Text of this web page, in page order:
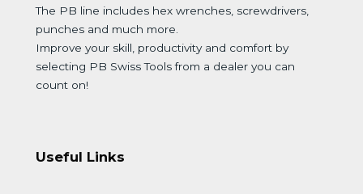
The PB line includes hex wrenches, screwdrivers,
punches and much more.
Improve your skill, productivity and comfort by
selecting PB Swiss Tools from a dealer you can
count on!
Useful Links